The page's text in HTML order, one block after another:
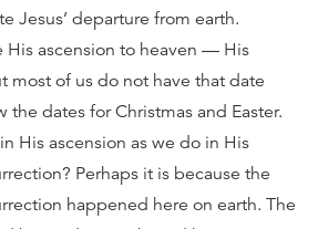
Jesus’ departure from earth.
His ascension to heaven — His
of us do not have that date
the dates for Christmas and Easter.
His ascension as we do in His
Perhaps it is because the
happened here on earth. The